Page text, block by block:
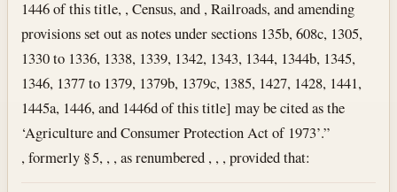
1446 of this title, , Census, and , Railroads, and amending
provisions set out as notes under sections 135b, 608c, 1305,
1330 to 1336, 1338, 1339, 1342, 1343, 1344, 1344b, 1345,
1346, 1377 to 1379, 1379b, 1379c, 1385, 1427, 1428, 1441,
1445a, 1446, and 1446d of this title] may be cited as the
‘Agriculture and Consumer Protection Act of 1973’.”
, formerly § 5, , , as renumbered , , , provided that: